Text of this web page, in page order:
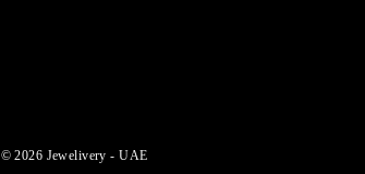
© 2026 Jewelivery - UAE